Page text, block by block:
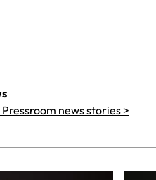
news stories >